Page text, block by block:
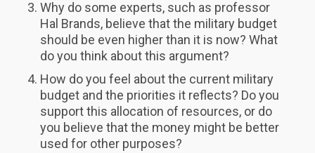
Why do some experts, such as professor
Hal Brands, believe that the military budget
should be even higher than it is now? What
do you think about this argument?
How do you feel about the current military
budget and the priorities it reflects? Do you
support this allocation of resources, or do
you believe that the money might be better
used for other purposes?